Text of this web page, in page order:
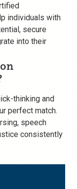
individuals with
secure
into their
thinking and
perfect match.
speech
consistently